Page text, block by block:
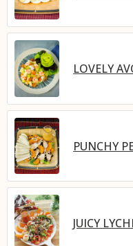
LOVELY
PUNCHY
JUICY